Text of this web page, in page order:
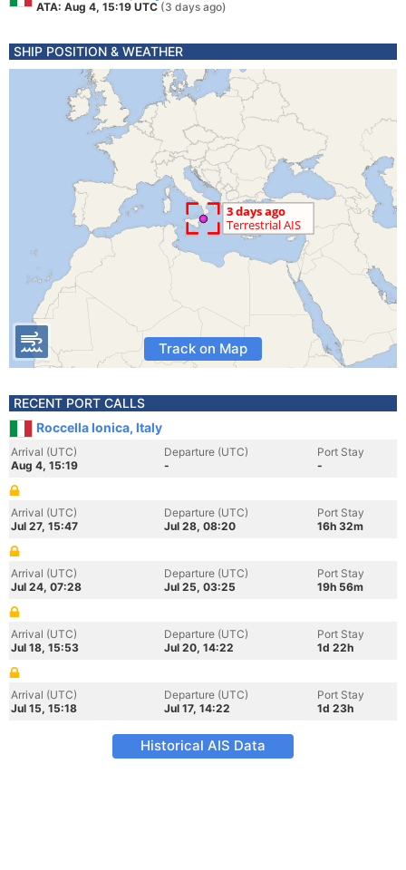
ATA: Aug 4, 15:19 UTC (3 days ago)
SHIP POSITION & WEATHER
Track on Map
RECENT PORT CALLS
Roccella Ionica, Italy
Arrival (UTC)
Aug 4, 15:19
Departure (UTC)
-
Port Stay
-
Arrival (UTC)
Jul 27, 15:47
Departure (UTC)
Jul 28, 08:20
Port Stay
16h 32m
Arrival (UTC)
Jul 24, 07:28
Departure (UTC)
Jul 25, 03:25
Port Stay
19h 56m
Arrival (UTC)
Jul 18, 15:53
Departure (UTC)
Jul 20, 14:22
Port Stay
1d 22h
Arrival (UTC)
Jul 15, 15:18
Departure (UTC)
Jul 17, 14:22
Port Stay
1d 23h
Historical AIS Data